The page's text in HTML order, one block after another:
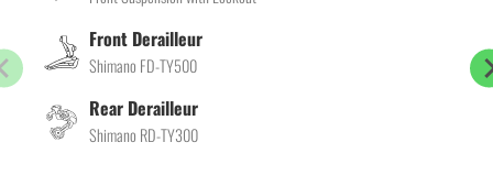
Front Derailleur
Shimano FD-TY500
Rear Derailleur
Shimano RD-TY300